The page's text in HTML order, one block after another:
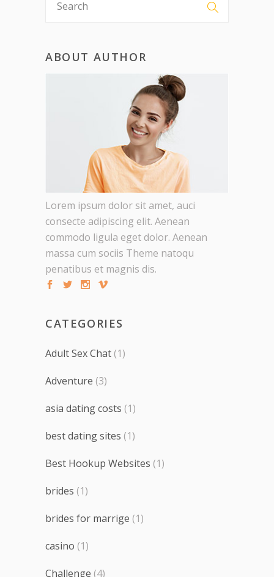
ABOUT AUTHOR
Lorem ipsum dolor sit amet, auci
consecte adipiscing elit. Aenean
commodo ligula eget dolor. Aenean
massa cum sociis Theme natoqu
penatibus et magnis dis.
CATEGORIES
Adult Sex Chat (1)
Adventure (3)
asia dating costs (1)
best dating sites (1)
Best Hookup Websites (1)
brides (1)
brides for marrige (1)
casino (1)
Challenge (4)